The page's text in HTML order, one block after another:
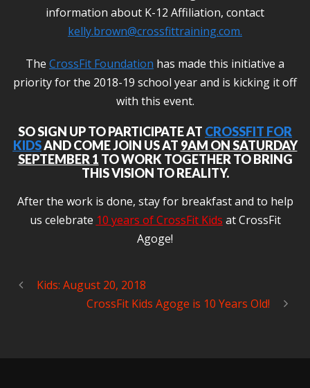
information about K-12 Affiliation, contact
kelly.brown@crossfittraining.com.
The CrossFit Foundation has made this initiative a
priority for the 2018-19 school year and is kicking it off
with this event.
SO SIGN UP TO PARTICIPATE AT CROSSFIT FOR
KIDSAND COME JOIN US AT 9AM ON SATURDAY
SEPTEMBER 1 TO WORK TOGETHER TO BRING
THIS VISION TO REALITY.
After the work is done, stay for breakfast and to help
us celebrate 10 years of CrossFit Kids at CrossFit
Agoge!
Kids: August 20, 2018
CrossFit Kids Agoge is 10 Years Old!